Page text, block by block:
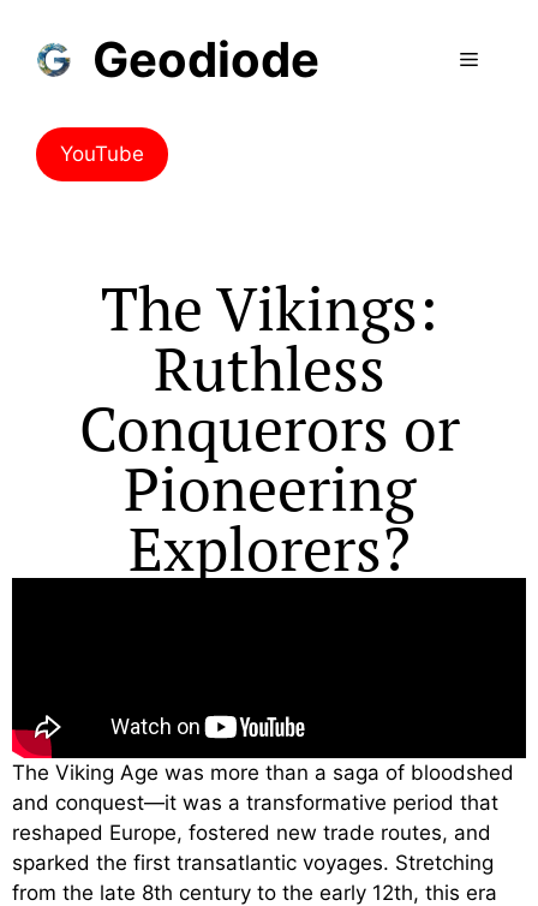
Geodiode
YouTube
The Vikings:
Ruthless
Conquerors or
Pioneering
Explorers?
The Viking Age was more than a saga of bloodshed
and conquest—it was a transformative period that
reshaped Europe, fostered new trade routes, and
sparked the first transatlantic voyages. Stretching
from the late 8th century to the early 12th, this era